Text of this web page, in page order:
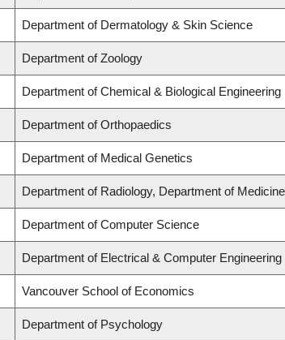
Department of Dermatology & Skin Science
Department of Zoology
Department of Chemical & Biological Engineering
Department of Orthopaedics
Department of Medical Genetics
Department of Radiology, Department of Medicine
Department of Computer Science
Department of Electrical & Computer Engineering
Vancouver School of Economics
Department of Psychology